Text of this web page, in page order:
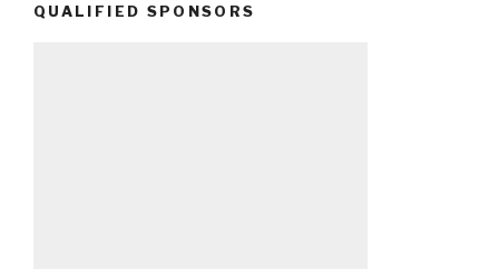
QUALIFIED SPONSORS